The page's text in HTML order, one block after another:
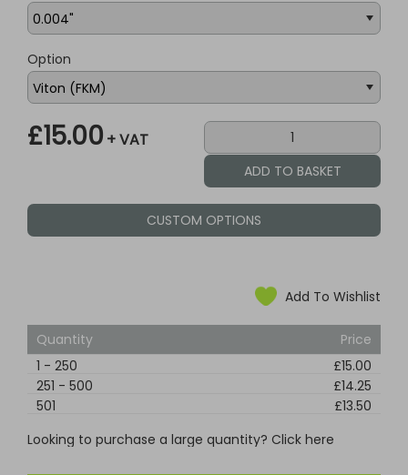
Option
£15.00 + VAT
CUSTOM OPTIONS
Add To Wishlist
Quantity
Price
1 - 250
£15.00
251 - 500
£14.25
501
£13.50
Looking to purchase a large quantity? Click here